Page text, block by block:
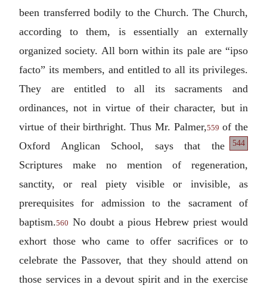
been transferred bodily to the Church. The Church,
according to them, is essentially an externally
organized society. All born within its pale are “ipso
facto” its members, and entitled to all its privileges.
They are entitled to all its sacraments and
ordinances, not in virtue of their character, but in
virtue of their birthright. Thus Mr. Palmer,559 of the
Oxford Anglican School, says that the
544
Scriptures make no mention of regeneration,
sanctity, or real piety visible or invisible, as
prerequisites for admission to the sacrament of
baptism.560 No doubt a pious Hebrew priest would
exhort those who came to offer sacrifices or to
celebrate the Passover, that they should attend on
those services in a devout spirit and in the exercise